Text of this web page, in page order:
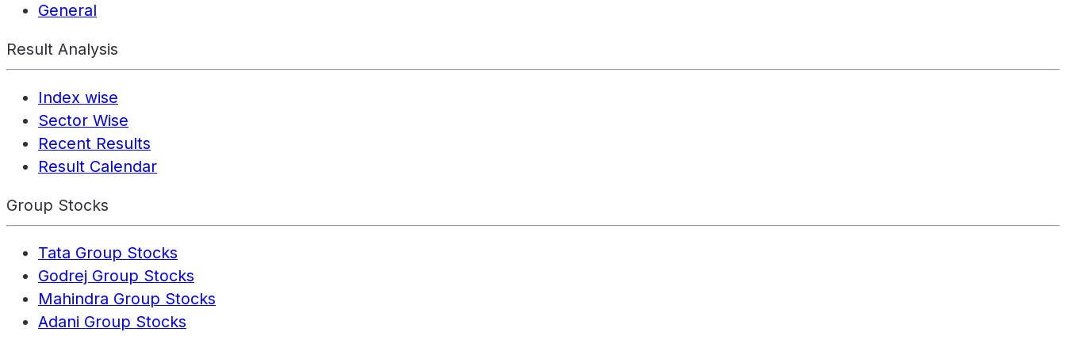
General
Result Analysis
Index wise
Sector Wise
Recent Results
Result Calendar
Group Stocks
Tata Group Stocks
Godrej Group Stocks
Mahindra Group Stocks
Adani Group Stocks